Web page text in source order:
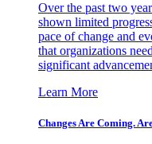
Over the past two
shown limited
pace of change and
that organizations
significant
Learn More
Changes Are Coming.